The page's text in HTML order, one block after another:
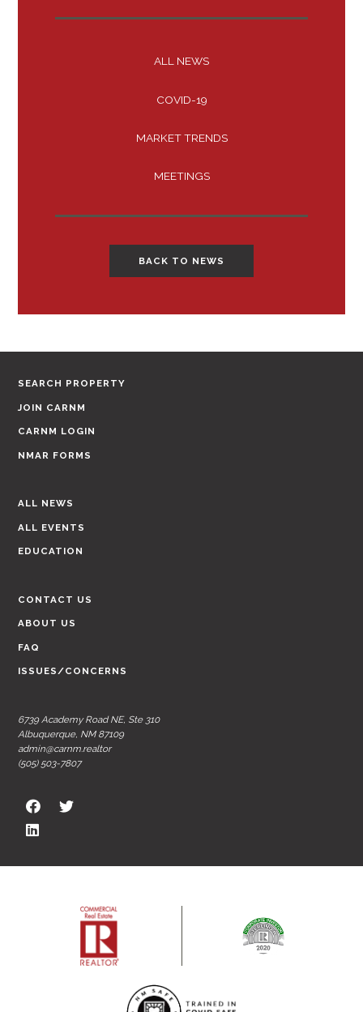
ALL NEWS
COVID-19
MARKET TRENDS
MEETINGS
BACK TO NEWS
SEARCH PROPERTY
JOIN CARNM
CARNM LOGIN
NMAR FORMS
ALL NEWS
ALL EVENTS
EDUCATION
CONTACT US
ABOUT US
FAQ
ISSUES/CONCERNS
6739 Academy Road NE, Ste 310
Albuquerque, NM 87109
admin@carnm.realtor
(505) 503-7807